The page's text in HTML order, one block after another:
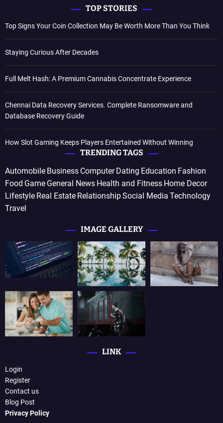
TOP STORIES
Top Signs Your Coin Collection May Be Worth More Than You Think
Staying Curious After Decades
Full Melt Hash: A Premium Cannabis Concentrate Experience
Chennai Data Recovery Services. Complete Ransomware and
Database Recovery Guide
How Slot Gaming Keeps Players Entertained Without Winning
TRENDING TAGS
Automobile Business Computer Dating Education Fashion
Food Game General News Health and Fitness Home Decor
Lifestyle Real Estate RelationshipSocial Media Technology
Travel
IMAGE GALLERY
LINK
Login
Register
Contact us
Blog Post
Privacy Policy